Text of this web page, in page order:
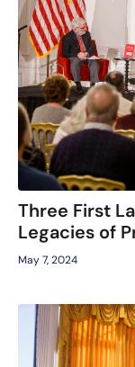
Three First
Legacies of
May 7, 2024